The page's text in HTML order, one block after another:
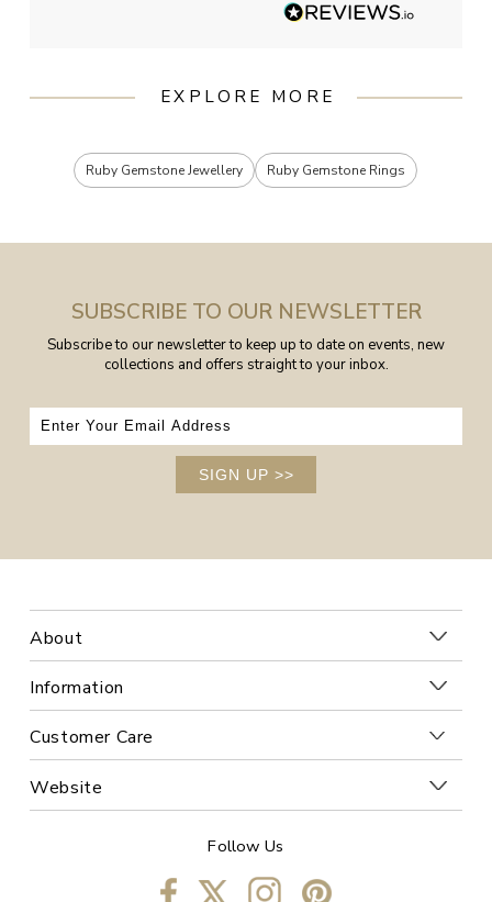
EXPLORE MORE
Ruby Gemstone Jewellery Ruby Gemstone Rings
SUBSCRIBE TO OUR NEWSLETTER
Subscribe to our newsletter to keep up to date on events, new
collections and offers straight to your inbox.
SIGN UP >>
About
Information
Customer Care
Website
Follow Us